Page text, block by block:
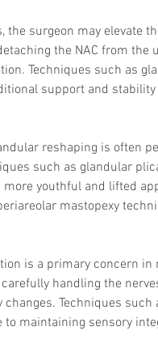
Korean
Latest
IFAAS
Non-
Dr
Dr Jae
Dr
fillers
Korean
surgeon may elevate
the NAC from the
Techniques such as
support and
reshaping is often
such as glandular
youthful and lifted
mastopexy
is a primary concern in
handling the
Techniques such
maintaining sensory